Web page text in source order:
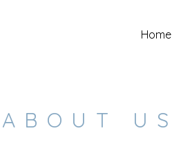
Home
ABOUT US